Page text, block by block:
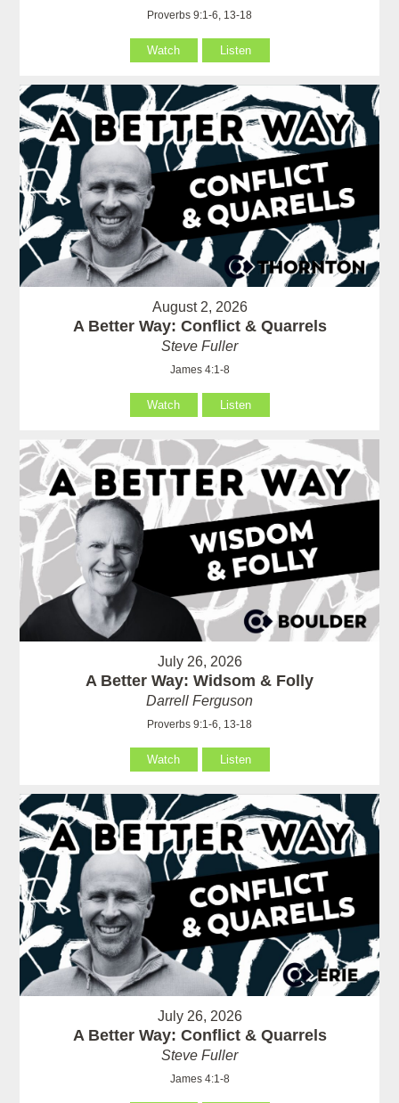
Proverbs 9:1-6, 13-18
Watch Listen
August 2, 2026
A Better Way: Conflict & Quarrels
Steve Fuller
James 4:1-8
Watch Listen
July 26, 2026
A Better Way: Widsom & Folly
Darrell Ferguson
Proverbs 9:1-6, 13-18
Watch Listen
July 26, 2026
A Better Way: Conflict & Quarrels
Steve Fuller
James 4:1-8